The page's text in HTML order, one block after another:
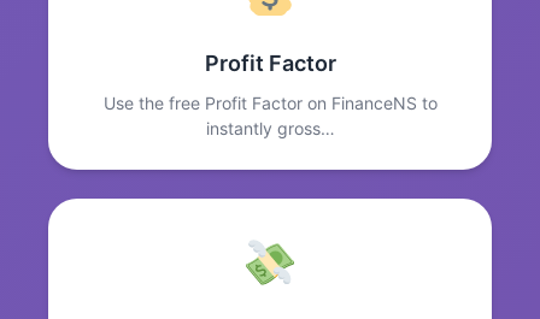
Profit Factor
Use the free Profit Factor on FinanceNS to
instantly gross…